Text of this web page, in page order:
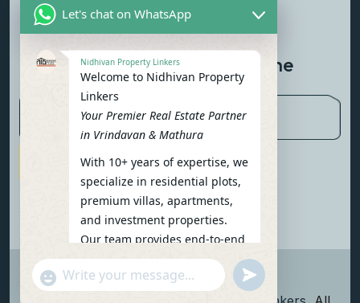
Contact Us
Newsletter To Get Updated The
Latest News
Subscribe Now
Let's chat on WhatsApp
Nidhivan Property Linkers
Welcome to Nidhivan Property
Linkers
Your Premier Real Estate Partner
in Vrindavan & Mathura
With 10+ years of expertise, we
specialize in residential plots,
premium villas, apartments,
and investment properties.
Our team provides end-to-end
support: site visits, legal
verification, financing options,
"+chaty_settings.lang.emoji_picker+"
WhatsApp Message
undefined